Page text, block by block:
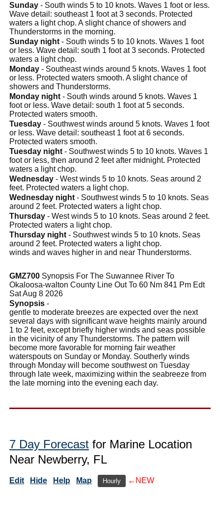
Sunday - South winds 5 to 10 knots. Waves 1 foot or less.
Wave detail: southeast 1 foot at 3 seconds. Protected
waters a light chop. A slight chance of showers and
Thunderstorms in the morning.
Sunday night - South winds 5 to 10 knots. Waves 1 foot
or less. Wave detail: south 1 foot at 3 seconds. Protected
waters a light chop.
Monday - Southeast winds around 5 knots. Waves 1 foot
or less. Protected waters smooth. A slight chance of
showers and Thunderstorms.
Monday night - South winds around 5 knots. Waves 1
foot or less. Wave detail: south 1 foot at 5 seconds.
Protected waters smooth.
Tuesday - Southwest winds around 5 knots. Waves 1 foot
or less. Wave detail: southeast 1 foot at 6 seconds.
Protected waters smooth.
Tuesday night - Southwest winds 5 to 10 knots. Waves 1
foot or less, then around 2 feet after midnight. Protected
waters a light chop.
Wednesday - West winds 5 to 10 knots. Seas around 2
feet. Protected waters a light chop.
Wednesday night - Southwest winds 5 to 10 knots. Seas
around 2 feet. Protected waters a light chop.
Thursday - West winds 5 to 10 knots. Seas around 2 feet.
Protected waters a light chop.
Thursday night - Southwest winds 5 to 10 knots. Seas
around 2 feet. Protected waters a light chop.
winds and waves higher in and near Thunderstorms.
GMZ700 Synopsis For The Suwannee River To
Okaloosa-walton County Line Out To 60 Nm 841 Pm Edt
Sat Aug 8 2026
Synopsis -
gentle to moderate breezes are expected over the next
several days with significant wave heights mainly around
1 to 2 feet, except briefly higher winds and seas possible
in the vicinity of any Thunderstorms. The pattern will
become more favorable for morning fair weather
waterspouts on Sunday or Monday. Southerly winds
through Monday will become southwest on Tuesday
through late week, maximizing within the seabreeze from
the late morning into the evening each day.
7 Day Forecast for Marine Location
Near Newberry, FL
Edit Hide Help Map Hourly ←NEW